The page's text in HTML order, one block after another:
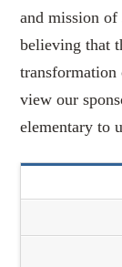
and mission
believing that
view our
elementary to